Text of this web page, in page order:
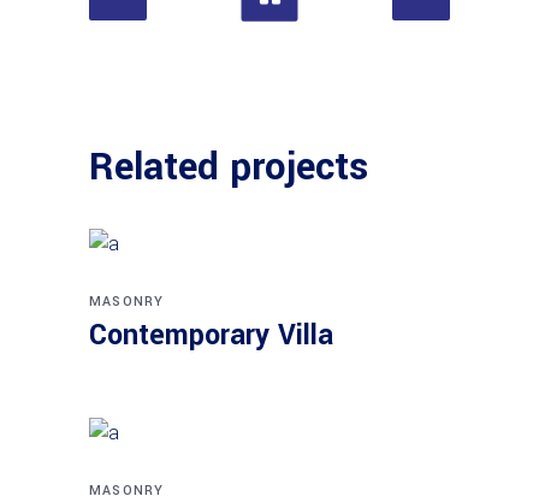
Related projects
MASONRY
Contemporary Villa
MASONRY